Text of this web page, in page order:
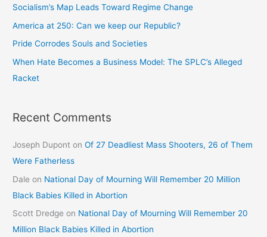
Socialism’s Map Leads Toward Regime Change
America at 250: Can we keep our Republic?
Pride Corrodes Souls and Societies
When Hate Becomes a Business Model: The SPLC’s Alleged
Racket
Recent Comments
Joseph Dupont onOf 27 Deadliest Mass Shooters, 26 of Them
Were Fatherless
Dale on National Day of Mourning Will Remember 20 Million
Black Babies Killed in Abortion
Scott Dredge on National Day of Mourning Will Remember 20
Million Black Babies Killed in Abortion